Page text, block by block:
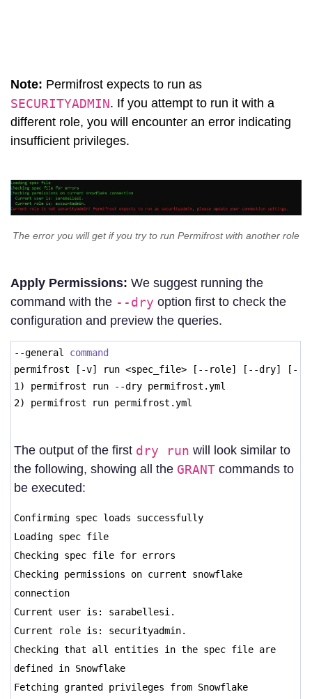
Note: Permifrost expects to run as
SECURITYADMIN. If you attempt to run it with a
different role, you will encounter an error indicating
insufficient privileges.
The error you will get if you try to run Permifrost with another role
Apply Permissions: We suggest running the
command with the --dry option first to check the
configuration and preview the queries.
--general command
permifrost [-v] run <spec_file> [--role] [--dry] [--
1) permifrost run --dry permifrost.yml
2) permifrost run permifrost.yml
The output of the first dry run will look similar to
the following, showing all the GRANT commands to
be executed:
Confirming spec loads successfully
Loading spec file
Checking spec file for errors
Checking permissions on current snowflake
connection
Current user is: sarabellesi.
Current role is: securityadmin.
Checking that all entities in the spec file are
defined in Snowflake
Fetching granted privileges from Snowflake